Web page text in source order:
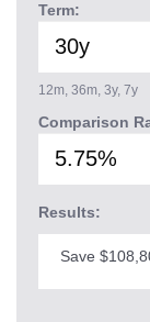
Term:
12m, 36m, 3y, 7y
Comparison
Results:
Save